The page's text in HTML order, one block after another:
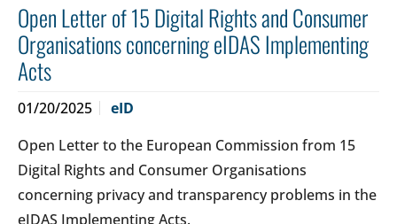
Open Letter of 15 Digital Rights and Consumer
Organisations concerning eIDAS Implementing
Acts
01/20/2025
eID
Open Letter to the European Commission from 15
Digital Rights and Consumer Organisations
concerning privacy and transparency problems in the
eIDAS Implementing Acts.